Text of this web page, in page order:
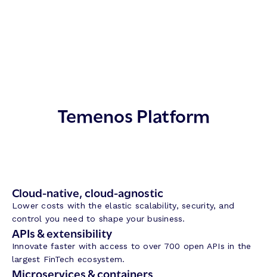
Temenos Platform
Cloud-native, cloud-agnostic
Lower costs with the elastic scalability, security, and
control you need to shape your business.
APIs & extensibility
Innovate faster with access to over 700 open APIs in the
largest FinTech ecosystem.
Microservices & containers